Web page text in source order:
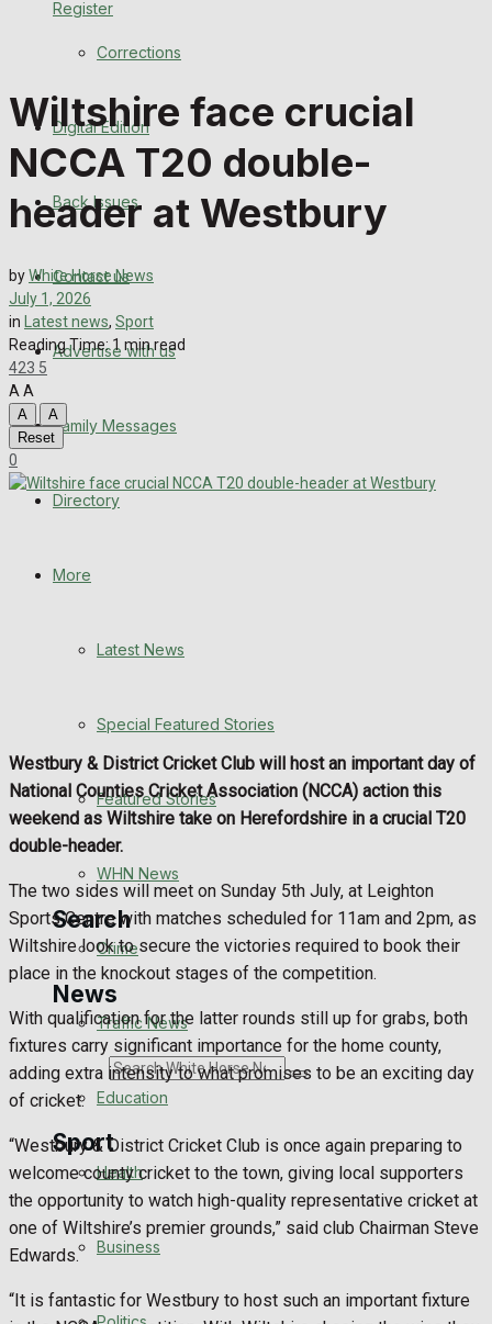
Register
Back Issues
Advertise with us
More
Latest News
Health
Business
Politics
Search
News
Search
Sport
Westbury FC
Corrections
Digital Edition
Back Issues
Contact us
Advertise with us
Family Messages
Directory
More
Latest News
Special Featured Stories
Featured Stories
WHN News
Crime
Traffic News
Education
Health
Business
Wiltshire face crucial
NCCA T20 double-
header at Westbury
byWhite Horse News
July 1, 2026
in Latest news, Sport
Reading Time: 1 min read
423 5
AA
A
A
Reset
0
Westbury & District Cricket Club will host an important day of
National Counties Cricket Association (NCCA) action this
weekend as Wiltshire take on Herefordshire in a crucial T20
double-header.
The two sides will meet on Sunday 5th July, at Leighton
Sports Centre with matches scheduled for 11am and 2pm, as
Wiltshire look to secure the victories required to book their
place in the knockout stages of the competition.
With qualification for the latter rounds still up for grabs, both
fixtures carry significant importance for the home county,
adding extra intensity to what promises to be an exciting day
of cricket.
“Westbury & District Cricket Club is once again preparing to
welcome county cricket to the town, giving local supporters
the opportunity to watch high-quality representative cricket at
one of Wiltshire’s premier grounds,” said club Chairman Steve
Edwards.
“It is fantastic for Westbury to host such an important fixture